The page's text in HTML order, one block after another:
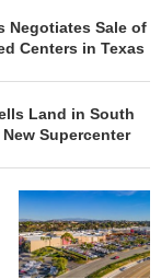
Negotiates Sale of
Centers in Texas
Land in South
Supercenter